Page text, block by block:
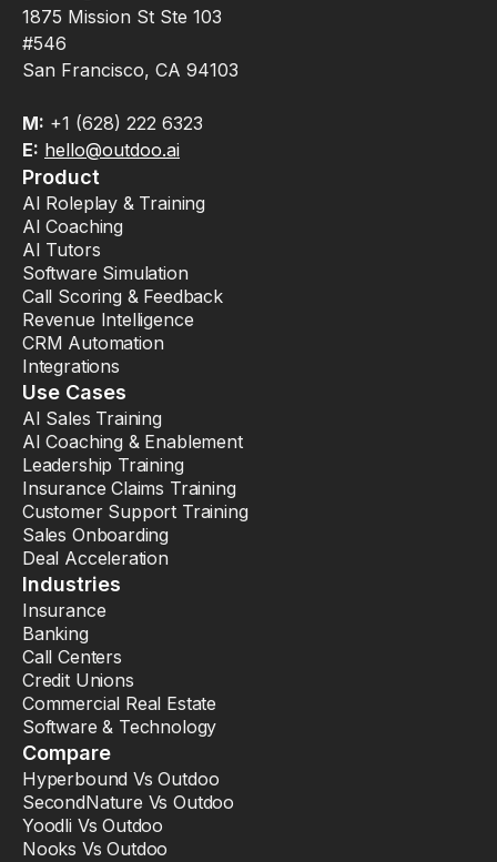
1875 Mission St Ste 103
#546
San Francisco, CA 94103
M: +1 (628) 222 6323
E: hello@outdoo.ai
Product
AI Roleplay & Training
AI Coaching
AI Tutors
Software Simulation
Call Scoring & Feedback
Revenue Intelligence
CRM Automation
Integrations
Use Cases
AI Sales Training
AI Coaching & Enablement
Leadership Training
Insurance Claims Training
Customer Support Training
Sales Onboarding
Deal Acceleration
Industries
Insurance
Banking
Call Centers
Credit Unions
Commercial Real Estate
Software & Technology
Compare
Hyperbound Vs Outdoo
SecondNature Vs Outdoo
Yoodli Vs Outdoo
Nooks Vs Outdoo